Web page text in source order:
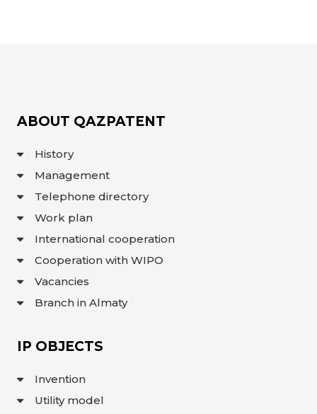
MAP
GEOGRAPHICAL
INDICATIONS
APPELLATIONS
INTERACTIVE
POTENTIAL
FAQ/
ЖАУАП
ПОИСК
ABOUT QAZPATENT
History
Management
Telephone directory
Work plan
International cooperation
Cooperation with WIPO
Vacancies
Branch in Almaty
IP OBJECTS
Invention
Utility model